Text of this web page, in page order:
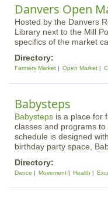
Danvers Open
Hosted by the Danvers
Library next to the Mill
specifics of the market
Directory:
Farmers Market Open Market
Babysteps
Babysteps is a place for
classes and programs
schedule is designed
birthday party space,
Directory:
Dance Movement Health